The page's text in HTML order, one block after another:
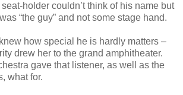
holder couldn’t think of his name but
“the guy” and not some stage hand.
how special he is hardly matters –
drew her to the grand amphitheater.
gave that listener, as well as the
what for.